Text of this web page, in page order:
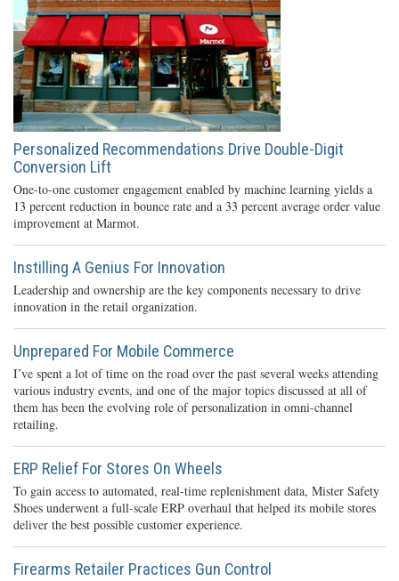
Personalized Recommendations Drive Double-Digit
Conversion Lift
One-to-one customer engagement enabled by machine learning yields a
13 percent reduction in bounce rate and a 33 percent average order value
improvement at Marmot.
Instilling A Genius For Innovation
Leadership and ownership are the key components necessary to drive
innovation in the retail organization.
Unprepared For Mobile Commerce
I’ve spent a lot of time on the road over the past several weeks attending
various industry events, and one of the major topics discussed at all of
them has been the evolving role of personalization in omni-channel
retailing.
ERP Relief For Stores On Wheels
To gain access to automated, real-time replenishment data, Mister Safety
Shoes underwent a full-scale ERP overhaul that helped its mobile stores
deliver the best possible customer experience.
Firearms Retailer Practices Gun Control